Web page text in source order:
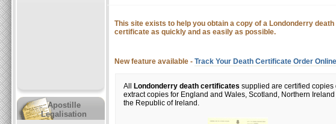
Apostille
Legalisation
This site exists to help you obtain a copy of a Londonderry death
certificate as quickly and as easily as possible.
New feature available - Track Your Death Certificate Order Online
All Londonderry death certificates supplied are certified copies
extract copies for England and Wales, Scotland, Northern Ireland
the Republic of Ireland.